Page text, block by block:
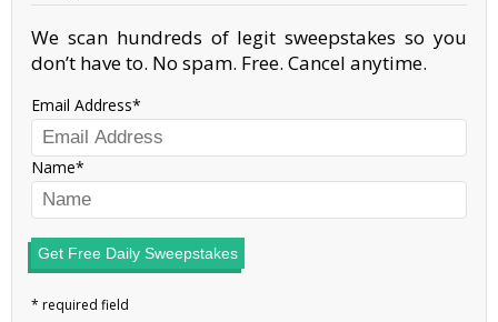
We scan hundreds of legit sweepstakes so you
don’t have to. No spam. Free. Cancel anytime.
Email Address
Name
Get Free Daily Sweepstakes